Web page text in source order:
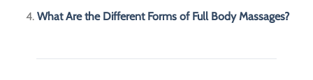
What Are the Different Forms of Full Body Massages?